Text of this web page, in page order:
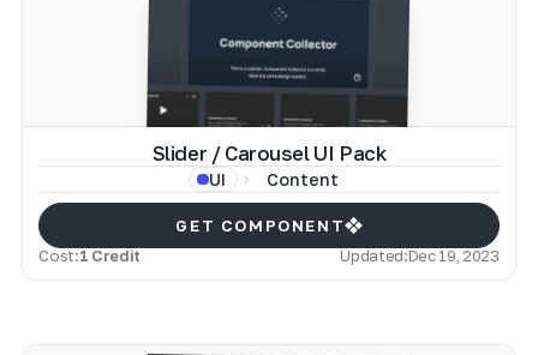
Slider / Carousel UI Pack
UI Content
GET COMPONENT
Cost:1 Credit Updated:Dec 19, 2023